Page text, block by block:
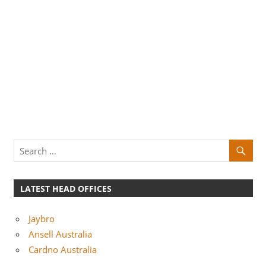
LATEST HEAD OFFICES
Jaybro
Ansell Australia
Cardno Australia